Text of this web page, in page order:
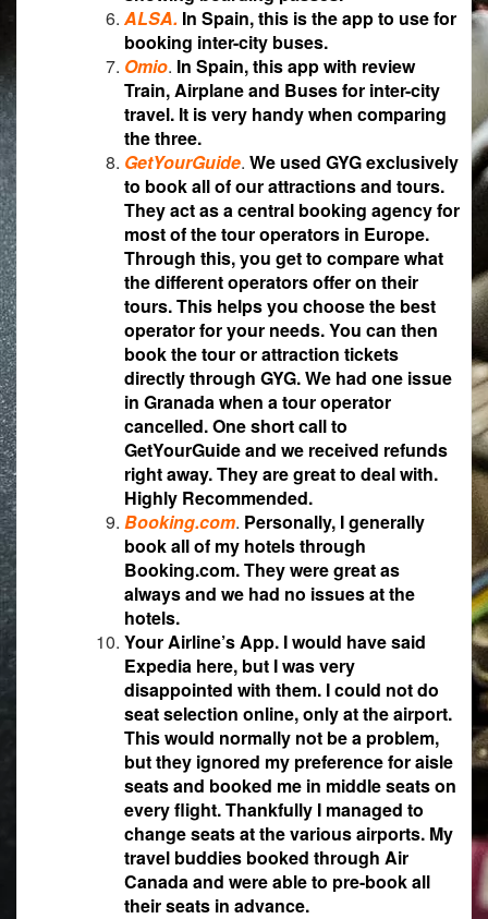
ALSA. In Spain, this is the app to use for
booking inter-city buses.
Omio. In Spain, this app with review
Train, Airplane and Buses for inter-city
travel. It is very handy when comparing
the three.
GetYourGuide. We used GYG exclusively
to book all of our attractions and tours.
They act as a central booking agency for
most of the tour operators in Europe.
Through this, you get to compare what
the different operators offer on their
tours. This helps you choose the best
operator for your needs. You can then
book the tour or attraction tickets
directly through GYG. We had one issue
in Granada when a tour operator
cancelled. One short call to
GetYourGuide and we received refunds
right away. They are great to deal with.
Highly Recommended.
Booking.com. Personally, I generally
book all of my hotels through
Booking.com. They were great as
always and we had no issues at the
hotels.
Your Airline’s App. I would have said
Expedia here, but I was very
disappointed with them. I could not do
seat selection online, only at the airport.
This would normally not be a problem,
but they ignored my preference for aisle
seats and booked me in middle seats on
every flight. Thankfully I managed to
change seats at the various airports. My
travel buddies booked through Air
Canada and were able to pre-book all
their seats in advance.